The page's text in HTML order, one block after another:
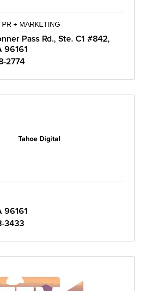
+ MARKETING
Pass Rd., Ste. C1 #842
96161
2774
Tahoe Digital
96161
3433